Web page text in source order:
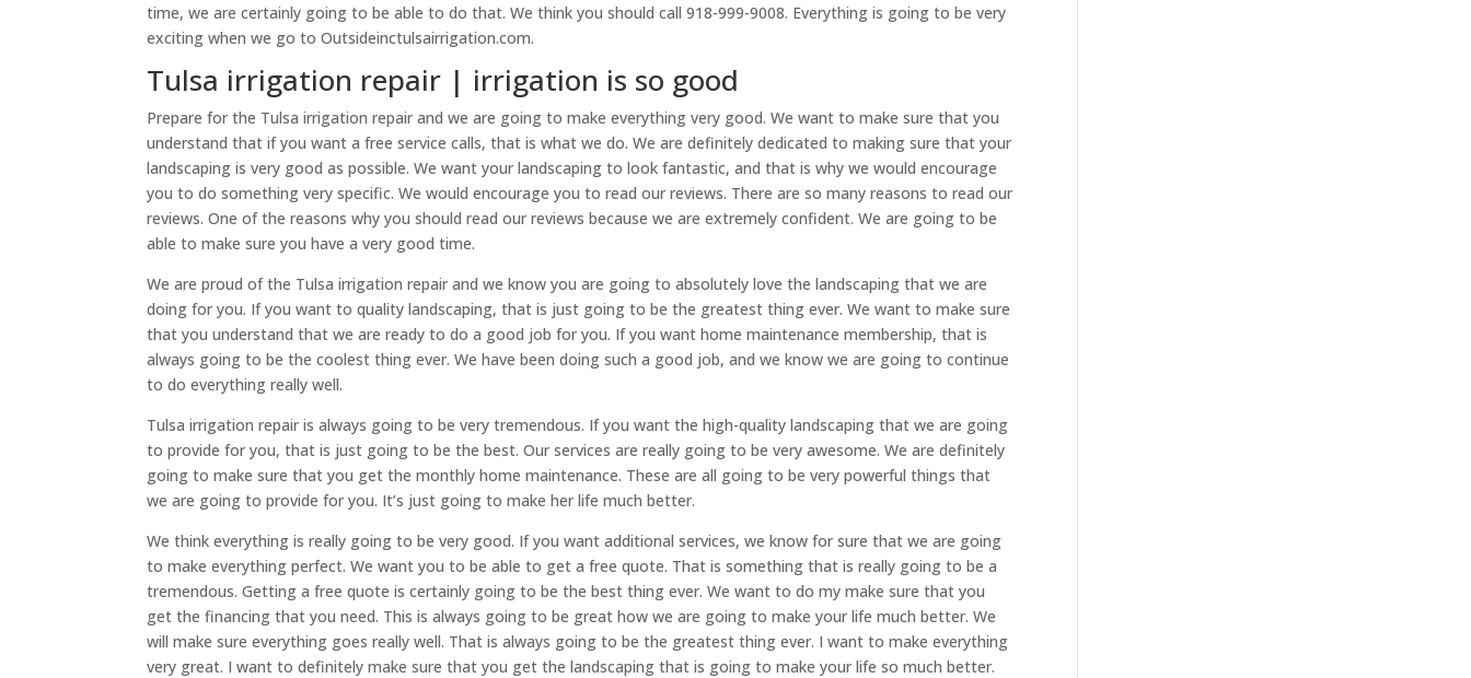
time, we are certainly going to be able to do that. We think you should call 918-999-9008. Everything is going to be very
exciting when we go to Outsideinctulsairrigation.com.
Tulsa irrigation repair | irrigation is so good
Prepare for the Tulsa irrigation repair and we are going to make everything very good. We want to make sure that you
understand that if you want a free service calls, that is what we do. We are definitely dedicated to making sure that your
landscaping is very good as possible. We want your landscaping to look fantastic, and that is why we would encourage
you to do something very specific. We would encourage you to read our reviews. There are so many reasons to read our
reviews. One of the reasons why you should read our reviews because we are extremely confident. We are going to be
able to make sure you have a very good time.
We are proud of the Tulsa irrigation repair and we know you are going to absolutely love the landscaping that we are
doing for you. If you want to quality landscaping, that is just going to be the greatest thing ever. We want to make sure
that you understand that we are ready to do a good job for you. If you want home maintenance membership, that is
always going to be the coolest thing ever. We have been doing such a good job, and we know we are going to continue
to do everything really well.
Tulsa irrigation repair is always going to be very tremendous. If you want the high-quality landscaping that we are going
to provide for you, that is just going to be the best. Our services are really going to be very awesome. We are definitely
going to make sure that you get the monthly home maintenance. These are all going to be very powerful things that
we are going to provide for you. It’s just going to make her life much better.
We think everything is really going to be very good. If you want additional services, we know for sure that we are going
to make everything perfect. We want you to be able to get a free quote. That is something that is really going to be a
tremendous. Getting a free quote is certainly going to be the best thing ever. We want to do my make sure that you
get the financing that you need. This is always going to be great how we are going to make your life much better. We
will make sure everything goes really well. That is always going to be the greatest thing ever. I want to make everything
very great. I want to definitely make sure that you get the landscaping that is going to make your life so much better.